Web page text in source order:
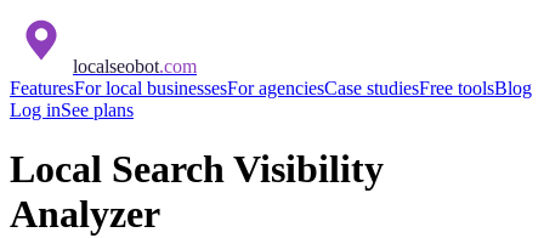
localseobot.com
FeaturesFor local businessesFor agenciesCase studiesFree toolsBlog
Log inSee plans
Local Search Visibility
Analyzer